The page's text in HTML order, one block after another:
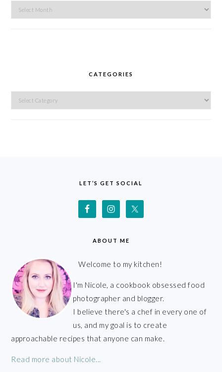
Archives
CATEGORIES
Categories
LET’S GET SOCIAL
ABOUT ME
Welcome to my kitchen!
I'm Nicole, a cookbook obsessed food
photographer and blogger.
I believe there's a chef in every one of
us, and my goal is to create
approachable recipes that anyone can make.
Read more about Nicole...